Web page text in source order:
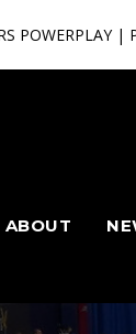
POWERPLAY |
ABOUT